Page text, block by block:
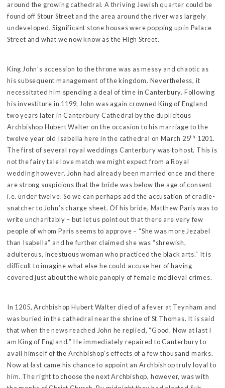
around the growing cathedral. A thriving Jewish quarter could be
found off Stour Street and the area around the river was largely
undeveloped. Significant stone houses were popping up in Palace
Street and what we now know as the High Street.
King John’s accession to the throne was as messy and chaotic as
his subsequent management of the kingdom. Nevertheless, it
necessitated him spending a deal of time in Canterbury. Following
his investiture in 1199, John was again crowned King of England
two years later in Canterbury Cathedral by the duplicitous
Archbishop Hubert Walter on the occasion to his marriage to the
twelve year old Isabella here in the cathedral on March 25th 1201.
The first of several royal weddings Canterbury was to host. This is
not the fairy tale love match we might expect from a Royal
wedding however. John had already been married once and there
are strong suspicions that the bride was below the age of consent
i.e. under twelve. So we can perhaps add the accusation of cradle-
snatcher to John’s charge sheet. Of his bride, Matthew Paris was to
write uncharitably – but let us point out that there are very few
people of whom Paris seems to approve – “She was more Jezabel
than Isabella” and he further claimed she was “shrewish,
adulterous, incestuous woman who practiced the black arts.” It is
difficult to imagine what else he could accuse her of having
covered just about the whole panoply of female medieval crimes.
In 1205, Archbishop Hubert Walter died of a fever at Teynham and
was buried in the cathedral near the shrine of St Thomas. It is said
that when the news reached John he replied, “Good. Now at last I
am King of England.” He immediately repaired to Canterbury to
avail himself of the Archbishop’s effects of a few thousand marks.
Now at last came his chance to appoint an Archbishop truly loyal to
him. The right to choose the next Archbishop, however, was with